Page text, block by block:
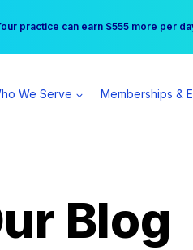
Free Hotel Stay at the Princess |
Your practice can earn $555 more per
We Serve Memberships &
Blog